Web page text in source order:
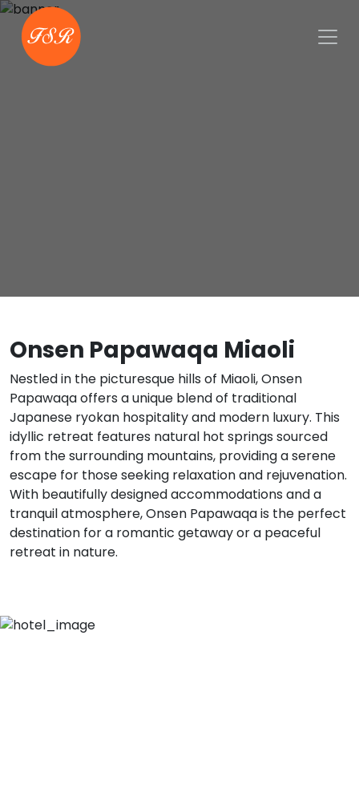
Onsen Papawaqa Miaoli
Nestled in the picturesque hills of Miaoli, Onsen
Papawaqa offers a unique blend of traditional
Japanese ryokan hospitality and modern luxury. This
idyllic retreat features natural hot springs sourced
from the surrounding mountains, providing a serene
escape for those seeking relaxation and rejuvenation.
With beautifully designed accommodations and a
tranquil atmosphere, Onsen Papawaqa is the perfect
destination for a romantic getaway or a peaceful
retreat in nature.